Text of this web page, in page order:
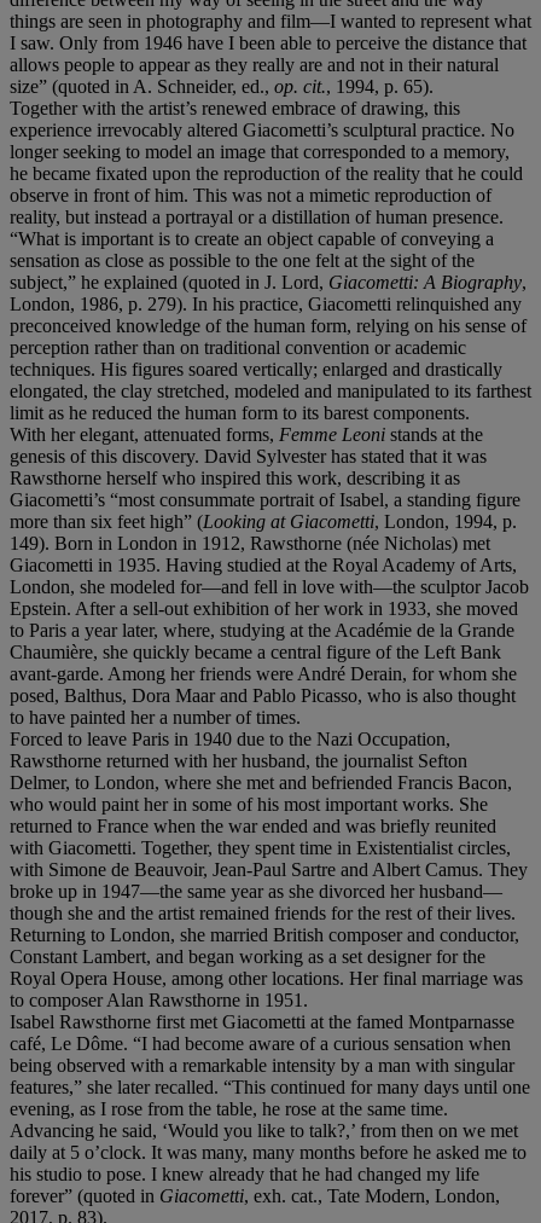
things are seen in photography and film—I wanted to represent what
I saw. Only from 1946 have I been able to perceive the distance that
allows people to appear as they really are and not in their natural
size” (quoted in A. Schneider, ed., op. cit., 1994, p. 65).
Together with the artist’s renewed embrace of drawing, this
experience irrevocably altered Giacometti’s sculptural practice. No
longer seeking to model an image that corresponded to a memory,
he became fixated upon the reproduction of the reality that he could
observe in front of him. This was not a mimetic reproduction of
reality, but instead a portrayal or a distillation of human presence.
“What is important is to create an object capable of conveying a
sensation as close as possible to the one felt at the sight of the
subject,” he explained (quoted in J. Lord, Giacometti: A Biography,
London, 1986, p. 279). In his practice, Giacometti relinquished any
preconceived knowledge of the human form, relying on his sense of
perception rather than on traditional convention or academic
techniques. His figures soared vertically; enlarged and drastically
elongated, the clay stretched, modeled and manipulated to its farthest
limit as he reduced the human form to its barest components.
With her elegant, attenuated forms, Femme Leoni stands at the
genesis of this discovery. David Sylvester has stated that it was
Rawsthorne herself who inspired this work, describing it as
Giacometti’s “most consummate portrait of Isabel, a standing figure
more than six feet high” (Looking at Giacometti, London, 1994, p.
149). Born in London in 1912, Rawsthorne (née Nicholas) met
Giacometti in 1935. Having studied at the Royal Academy of Arts,
London, she modeled for—and fell in love with—the sculptor Jacob
Epstein. After a sell-out exhibition of her work in 1933, she moved
to Paris a year later, where, studying at the Académie de la Grande
Chaumière, she quickly became a central figure of the Left Bank
avant-garde. Among her friends were André Derain, for whom she
posed, Balthus, Dora Maar and Pablo Picasso, who is also thought
to have painted her a number of times.
Forced to leave Paris in 1940 due to the Nazi Occupation,
Rawsthorne returned with her husband, the journalist Sefton
Delmer, to London, where she met and befriended Francis Bacon,
who would paint her in some of his most important works. She
returned to France when the war ended and was briefly reunited
with Giacometti. Together, they spent time in Existentialist circles,
with Simone de Beauvoir, Jean-Paul Sartre and Albert Camus. They
broke up in 1947—the same year as she divorced her husband—
though she and the artist remained friends for the rest of their lives.
Returning to London, she married British composer and conductor,
Constant Lambert, and began working as a set designer for the
Royal Opera House, among other locations. Her final marriage was
to composer Alan Rawsthorne in 1951.
Isabel Rawsthorne first met Giacometti at the famed Montparnasse
café, Le Dôme. “I had become aware of a curious sensation when
being observed with a remarkable intensity by a man with singular
features,” she later recalled. “This continued for many days until one
evening, as I rose from the table, he rose at the same time.
Advancing he said, ‘Would you like to talk?,’ from then on we met
daily at 5 o’clock. It was many, many months before he asked me to
his studio to pose. I knew already that he had changed my life
forever” (quoted in Giacometti, exh. cat., Tate Modern, London,
2017, p. 83).